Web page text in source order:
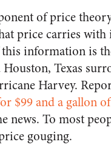
of price
price carries with
information is
Texas
Harvey.
$99 and a gallon
news. To most
gouging.